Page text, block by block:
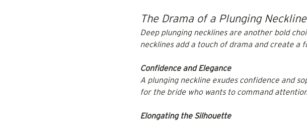
The Drama of a Plunging Neckline
Deep plunging necklines are another bold
necklines add a touch of drama and create a
Confidence and Elegance
A plunging neckline exudes confidence and
for the bride who wants to command
Elongating the Silhouette